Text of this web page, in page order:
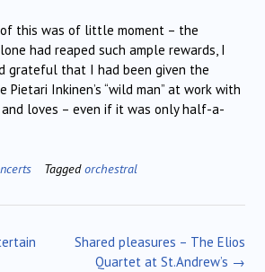
of this was of little moment – the
had reaped such ample rewards, I
grateful that I had been given the
Pietari Inkinen’s “wild man” at work with
loves – even if it was only half-a-
Taggedorchestral
Shared pleasures – The Elios
Quartet at St.Andrew’s →